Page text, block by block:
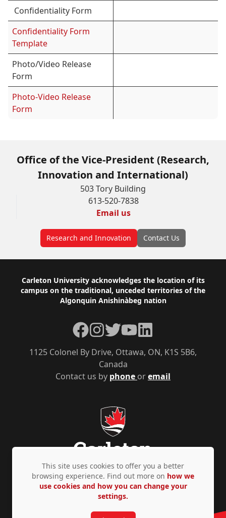
Confidentiality Form
Confidentiality Form
Template
Photo/Video Release
Form
Photo-Video Release
Form
Office of the Vice-President (Research,
Innovation and International)
503 Tory Building
613-520-7838
Email us
Research and Innovation Contact Us
Footer
Carleton University acknowledges the location of its
campus on the traditional, unceded territories of the
Algonquin Anishinàbeg nation
Contact us by phone oremail
1125 Colonel By Drive, Ottawa, ON, K1S 5B6,
Canada
Facebook
Instagram
TwitterYouTubeLinkedIn
Privacy Policy Accessibility © Copyright 2026
This site uses cookies to offer you a better
browsing experience. Find out more on how we
use cookies and how you can change your
settings.